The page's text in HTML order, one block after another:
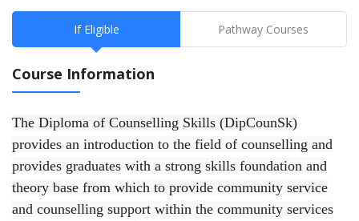
If Eligible Pathway Courses
Course Information
The Diploma of Counselling Skills (DipCounSk)
provides an introduction to the field of counselling and
provides graduates with a strong skills foundation and
theory base from which to provide community service
and counselling support within the community services